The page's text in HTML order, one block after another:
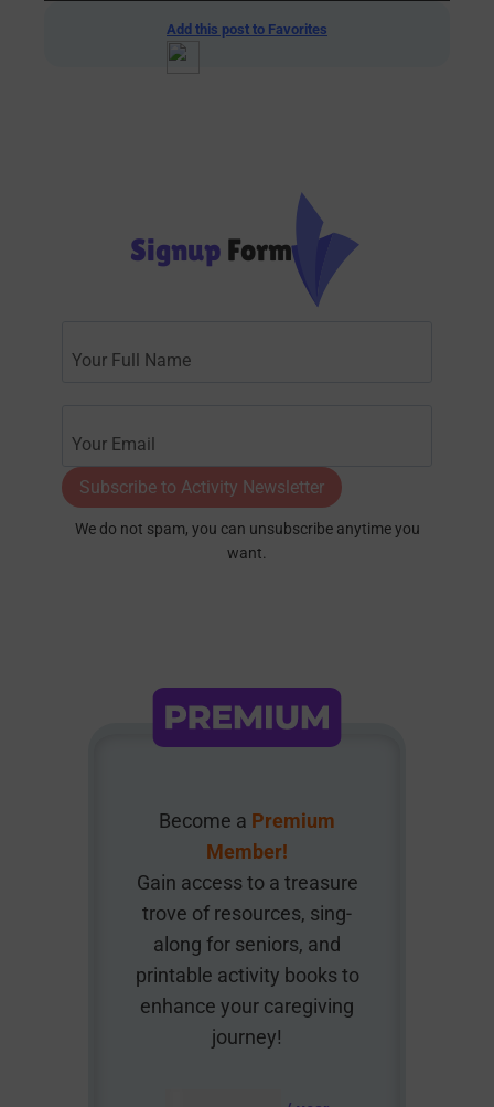
Add this post to Favorites
Signup Form
Subscribe to Activity Newsletter
We do not spam, you can unsubscribe anytime you
want.
Become a Premium
Member!
Gain access to a treasure
trove of resources, sing-
along for seniors, and
printable activity books to
enhance your caregiving
journey!